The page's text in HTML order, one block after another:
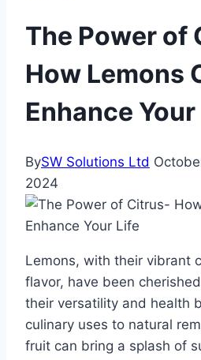
The Power of
How Lemons
Enhance
BySW Solutions Ltd
2024
Lemons, with their vibrant
flavor, have been
their versatility and health
culinary uses to natural
fruit can bring a splash of